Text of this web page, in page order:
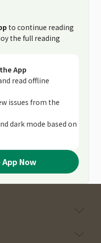
to continue reading
the full reading
App
read offline
issues from the
dark mode based on
Now